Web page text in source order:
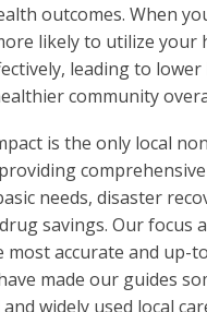
outcomes. When
likely to utilize your
leading to lower
community
is the only local
needs, disaster
savings. Our focus
most accurate and up-
made our guides
widely used local